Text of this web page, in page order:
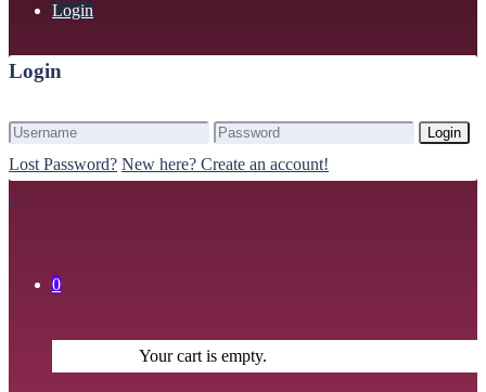
Login
Login
Login
Lost Password? New here? Create an account!
0
Your cart is empty.